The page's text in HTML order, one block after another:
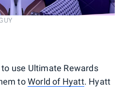
use Ultimate Rewards
toWorld of Hyatt. Hyatt